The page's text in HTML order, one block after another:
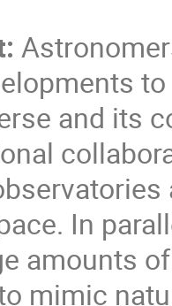
and its
In
amounts
mimic